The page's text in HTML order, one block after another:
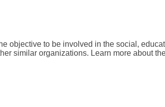
objective to be involved in the social,
similar organizations. Learn more about